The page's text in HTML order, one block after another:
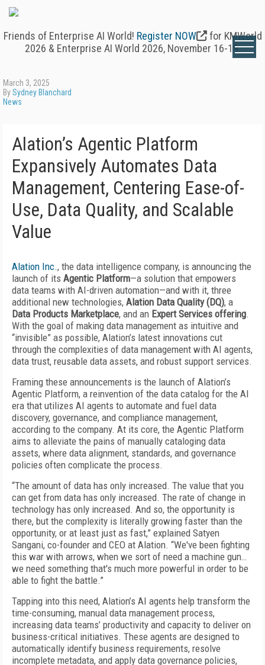
Friends of Enterprise AI World! Register NOW
for KMWorld
2026 & Enterprise AI World 2026, November 16-19.
March 3, 2025
BySydney Blanchard
News
Alation’s Agentic Platform
Expansively Automates Data
Management, Centering Ease-of-
Use, Data Quality, and Scalable
Value
Alation Inc., the data intelligence company, is announcing the
launch of its Agentic Platform—a solution that empowers
data teams with AI-driven automation—and with it, three
additional new technologies, Alation Data Quality (DQ), a
Data Products Marketplace, and an Expert Services offering.
With the goal of making data management as intuitive and
“invisible” as possible, Alation’s latest innovations cut
through the complexities of data management with AI agents,
data trust, reusable data assets, and robust support services.
Framing these announcements is the launch of Alation’s
Agentic Platform, a reinvention of the data catalog for the AI
era that utilizes AI agents to automate and fuel data
discovery, governance, and compliance management,
according to the company. At its core, the Agentic Platform
aims to alleviate the pains of manually cataloging data
assets, where data alignment, standards, and governance
policies often complicate the process.
“The amount of data has only increased. The value that you
can get from data has only increased. The rate of change in
technology has only increased. And so, the opportunity is
there, but the complexity is literally growing faster than the
opportunity, or at least just as fast,” explained Satyen
Sangani, co-founder and CEO at Alation. “We've been fighting
this war with arrows, when we sort of need a machine gun…
we need something that's much more powerful in order to be
able to fight the battle.”
Tapping into this need, Alation’s AI agents help transform the
time-consuming, manual data management process,
increasing data teams’ productivity and capacity to deliver on
business-critical initiatives. These agents are designed to
automatically identify business requirements, resolve
incomplete metadata, and apply data governance policies,